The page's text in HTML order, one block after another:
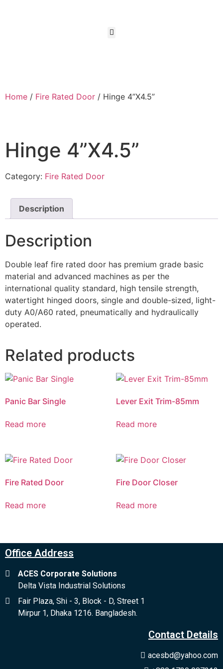
Home / Fire Rated Door / Hinge 4”X4.5”
Hinge 4”X4.5”
Category: Fire Rated Door
Description
Description
Double leaf fire rated door has premium grade basic
material and advanced machines as per the
international quality standard, high tensile strength,
watertight hinged doors, single and double-sized, light-
duty A0/A60 rated, pneumatically and hydraulically
operated.
Related products
Panic Bar Single
Read more
Lever Exit Trim-85mm
Read more
Fire Rated Door
Read more
Fire Door Closer
Read more
Office Address
ACES Corporate Solutions
Delta Vista Industrial Solutions
Fair Plaza, Shi - 3, Block - D, Street 1
Mirpur 1, Dhaka 1216. Bangladesh.
Contact Details
acesbd@yahoo.com